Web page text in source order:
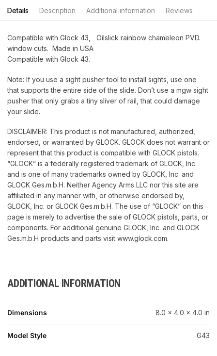
Details Description Additional information Reviews
Compatible with Glock 43, Oilslick rainbow chameleon PVD.
window cuts. Made in USA
Compatible with Glock 43.
Note: If you use a sight pusher tool to install sights, use one
that supports the entire side of the slide. Don’t use a mgw sight
pusher that only grabs a tiny sliver of rail, that could damage
your slide.
DISCLAIMER: This product is not manufactured, authorized,
endorsed, or warranted by GLOCK. GLOCK does not warrant or
represent that this product is compatible with GLOCK pistols.
“GLOCK” is a federally registered trademark of GLOCK, Inc.
and is one of many trademarks owned by GLOCK, Inc. and
GLOCK Ges.m.b.H. Neither Agency Arms LLC nor this site are
affiliated in any manner with, or otherwise endorsed by,
GLOCK, Inc. or GLOCK Ges.m.b.H. The use of “GLOCK” on this
page is merely to advertise the sale of GLOCK pistols, parts, or
components. For additional genuine GLOCK, Inc. and GLOCK
Ges.m.b.H products and parts visit www.glock.com.
ADDITIONAL INFORMATION
Dimensions 8.0 × 4.0 × 4.0 in
Model Style G43